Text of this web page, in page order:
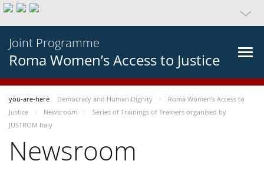
Joint Programme
Roma Women’s Access to Justice
you-are-here Democracy and Human Dignity
Roma Women’s Access to
Justice
Newsroom
Series of Trainings of Trainers organised by
JUSTROM Italy
Newsroom